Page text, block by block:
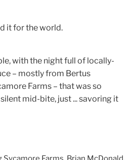
it for the world.
with the night full of locally-
– mostly from Bertus
Farms – that was so
mid-bite, just ... savoring it